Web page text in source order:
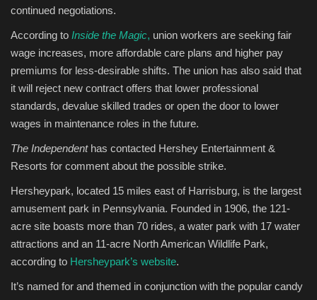
continued negotiations. ​
According to Inside the Magic, union workers are seeking fair
wage increases, more affordable care plans and higher pay
premiums for less-desirable shifts. The union has also said that
it will reject new contract offers that lower professional
standards, devalue skilled trades or open the door to lower
wages in maintenance roles in the future. ​
The Independent has contacted Hershey Entertainment &
Resorts for comment about the possible strike.
Hersheypark, located 15 miles east of Harrisburg, is the largest
amusement park in Pennsylvania. Founded in 1906, the 121-
acre site boasts more than 70 rides, a water park with 17 water
attractions and an 11-acre North American Wildlife Park,
according to Hersheypark’s website. ​
It’s named for and themed in conjunction with the popular candy